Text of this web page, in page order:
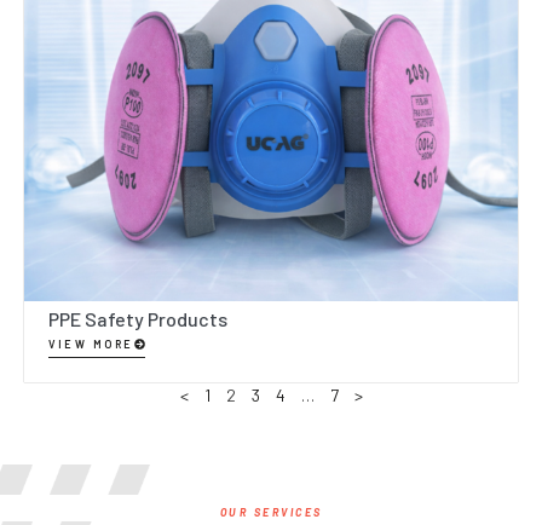
PPE Safety Products
VIEW MORE
< 1 2 3 4 … 7 >
OUR SERVICES